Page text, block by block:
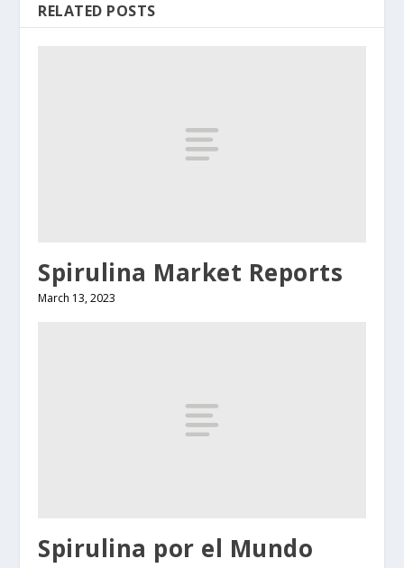
RELATED POSTS
Spirulina Market Reports
March 13, 2023
Spirulina por el Mundo